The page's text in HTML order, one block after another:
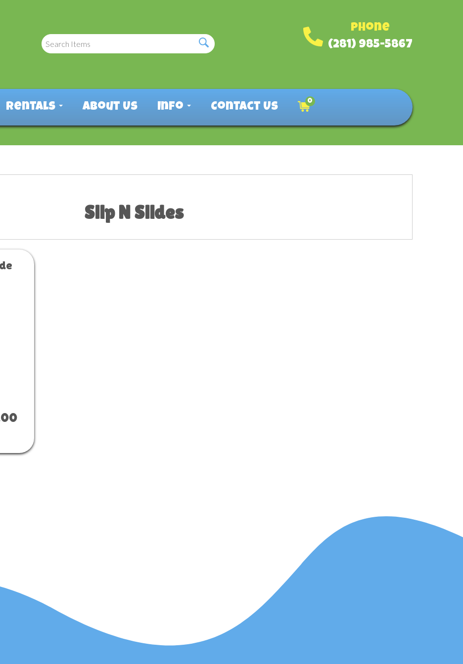
Phone
(281) 985-5867
Rentals About Us Info Contact Us 0
Slip N Slides